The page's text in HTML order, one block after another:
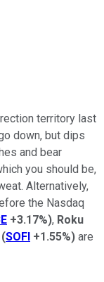
territory last
down, but dips
and bear
you should be,
Alternatively,
the Nasdaq
+3.17%), Roku
(SOFI +1.55%) are